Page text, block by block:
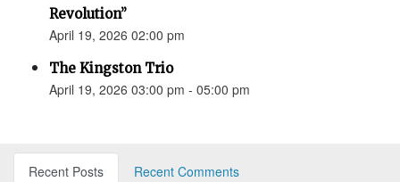
Revolution”
April 19, 2026 02:00 pm
The Kingston Trio
April 19, 2026 03:00 pm - 05:00 pm
Recent Posts
Recent Comments